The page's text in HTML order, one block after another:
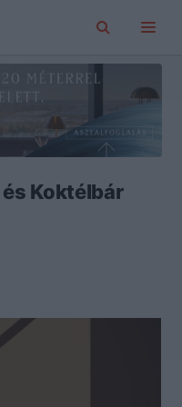
Koktélbár